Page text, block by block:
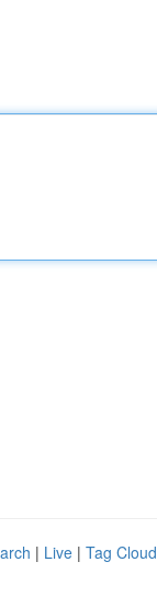
| Live | Tag Cloud